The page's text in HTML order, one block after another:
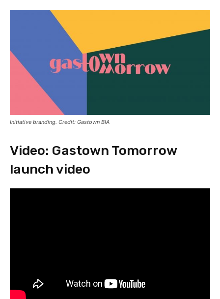
Initiative branding. Credit: Gastown BIA
Video: Gastown Tomorrow
launch video